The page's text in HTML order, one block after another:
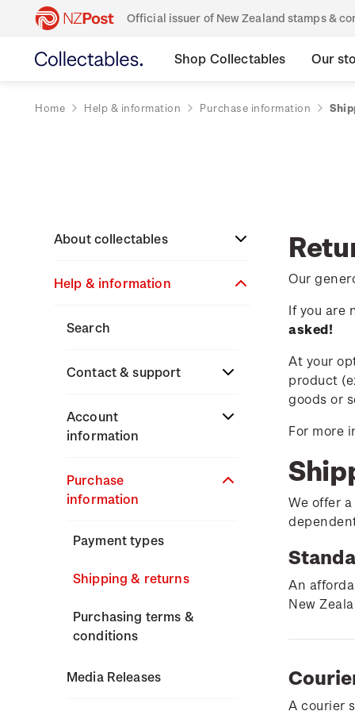
Official issuer of New Zealand stamps &
Shop Collectables Our
Home Help & information Purchase information
About collectables
About coins
About New Zealand
Partnership with The
Zealand
About stamps
Stamp issues calendar
Stamp bulletins
The history of philately
stamps
Stamp production
Stamp collecting
Stamp collecting
Old collections
with NZ Post
today
Postmark (date stamp)
Collectables, Whanganui
Help & information
Search
Contact & support
Terms & conditions
Contact list
Account
information
About Kiwi Collector
rewards
Standing orders
Purchase
information
Payment types
Shipping & returns
Purchasing terms &
conditions
Media Releases
Our
If you are
asked!
At your
product
goods or
For more
We offer
An
New
A courier